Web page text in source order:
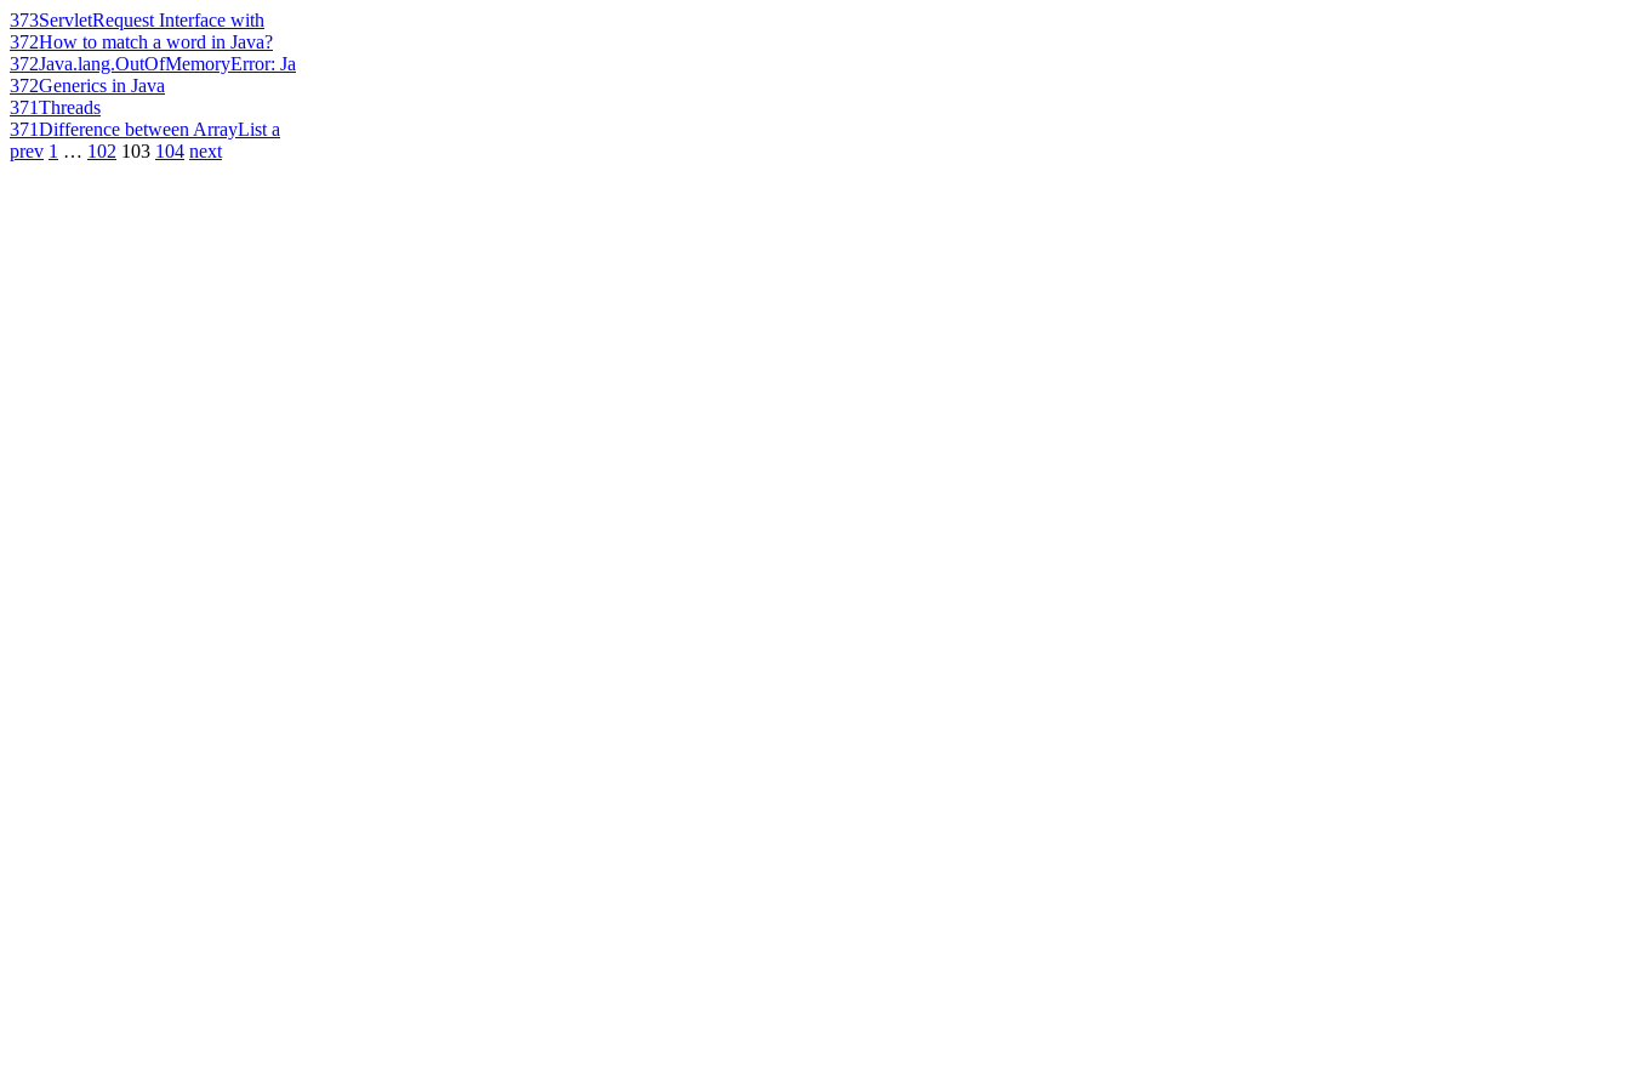
373ServletRequest Interface with
372How to match a word in Java?
372Java.lang.OutOfMemoryError: Ja
372Generics in Java
371Threads
371Difference between ArrayList a
prev 1 … 102 103 104 next